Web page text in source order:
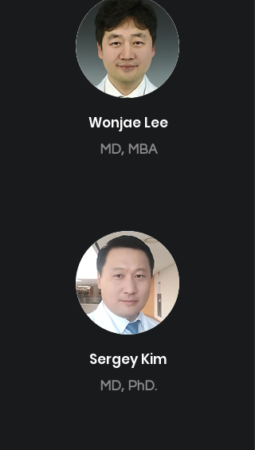
Wonjae Lee
MD, MBA
Sergey Kim
MD, PhD.